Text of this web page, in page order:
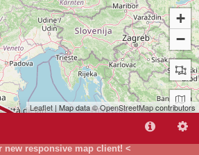
new responsive map client! <
+
−
Leaflet | Map data ©OpenStreetMapcontributors